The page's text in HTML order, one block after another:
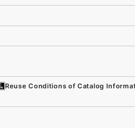
Reuse Conditions of Catalog